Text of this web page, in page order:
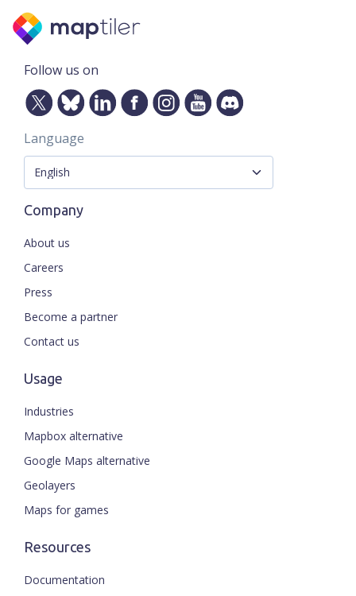
Follow us on
Language
Company
About us
Careers
Press
Become a partner
Contact us
Usage
Industries
Mapbox alternative
Google Maps alternative
Geolayers
Maps for games
Resources
Documentation